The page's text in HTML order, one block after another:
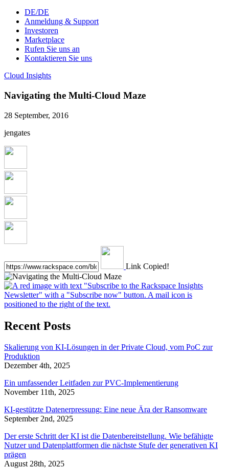
DE/DE
Anmeldung & Support
Investoren
Marketplace
Rufen Sie uns an
Kontaktieren Sie uns
Cloud Insights
Navigating the Multi-Cloud Maze
28 September, 2016
jengates
Link Copied!
Recent Posts
Skalierung von KI-Lösungen in der Private Cloud, vom PoC zur
Produktion
Dezember 4th, 2025
Ein umfassender Leitfaden zur PVC-Implementierung
November 11th, 2025
KI-gestützte Datenerpressung: Eine neue Ära der Ransomware
September 2nd, 2025
Der erste Schritt der KI ist die Datenbereitstellung. Wie befähigte
Nutzer und Datenplattformen die nächste Stufe der generativen KI
prägen
August 28th, 2025